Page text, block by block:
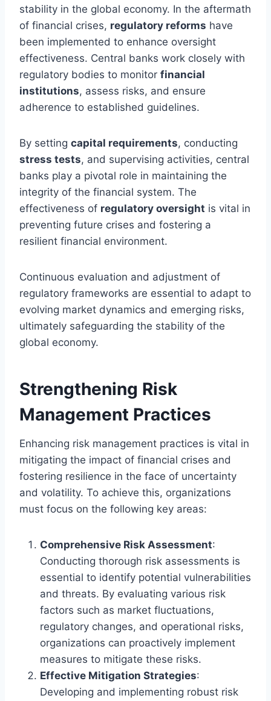
stability in the global economy. In the aftermath
of financial crises, regulatory reforms have
been implemented to enhance oversight
effectiveness. Central banks work closely with
regulatory bodies to monitor financial
institutions, assess risks, and ensure
adherence to established guidelines.
By setting capital requirements, conducting
stress tests, and supervising activities, central
banks play a pivotal role in maintaining the
integrity of the financial system. The
effectiveness of regulatory oversight is vital in
preventing future crises and fostering a
resilient financial environment.
Continuous evaluation and adjustment of
regulatory frameworks are essential to adapt to
evolving market dynamics and emerging risks,
ultimately safeguarding the stability of the
global economy.
Strengthening Risk
Management Practices
Enhancing risk management practices is vital in
mitigating the impact of financial crises and
fostering resilience in the face of uncertainty
and volatility. To achieve this, organizations
must focus on the following key areas:
Comprehensive Risk Assessment:
Conducting thorough risk assessments is
essential to identify potential vulnerabilities
and threats. By evaluating various risk
factors such as market fluctuations,
regulatory changes, and operational risks,
organizations can proactively implement
measures to mitigate these risks.
Effective Mitigation Strategies:
Developing and implementing robust risk